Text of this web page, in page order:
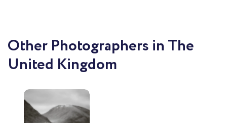
Other Photographers in The
United Kingdom